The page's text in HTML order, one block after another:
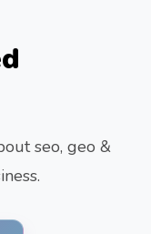
seo, geo &